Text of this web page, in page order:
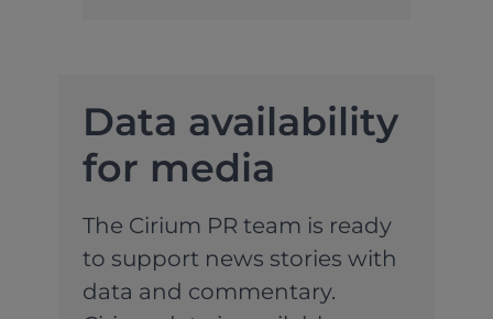
Data availability
for media
The Cirium PR team is ready
to support news stories with
data and commentary.